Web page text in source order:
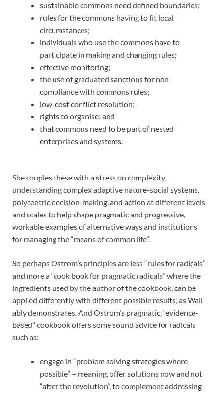
sustainable commons need defined boundaries;
rules for the commons having to fit local
circumstances;
individuals who use the commons have to
participate in making and changing rules;
effective monitoring;
the use of graduated sanctions for non-
compliance with commons rules;
low-cost conflict resolution;
rights to organise; and
that commons need to be part of nested
enterprises and systems.
She couples these with a stress on complexity,
understanding complex adaptive nature-social systems,
polycentric decision-making, and action at different levels
and scales to help shape pragmatic and progressive,
workable examples of alternative ways and institutions
for managing the “means of common life”.
So perhaps Ostrom’s principles are less “rules for radicals”
and more a “cook book for pragmatic radicals” where the
ingredients used by the author of the cookbook, can be
applied differently with different possible results, as Wall
ably demonstrates. And Ostrom’s pragmatic, “evidence-
based” cookbook offers some sound advice for radicals
such as:
engage in “problem solving strategies where
possible” – meaning, offer solutions now and not
“after the revolution”, to complement addressing